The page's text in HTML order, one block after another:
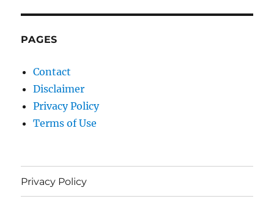
PAGES
Contact
Disclaimer
Privacy Policy
Terms of Use
Privacy Policy